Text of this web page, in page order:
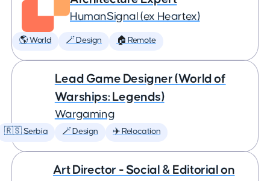
HumanSignal (ex Heartex)
🌎 World 🪄 Design 🏠 Remote
Lead Game Designer (World of
Warships: Legends)
Wargaming
🇷🇸 Serbia 🪄 Design ✈️ Relocation
Art Director - Social & Editorial on